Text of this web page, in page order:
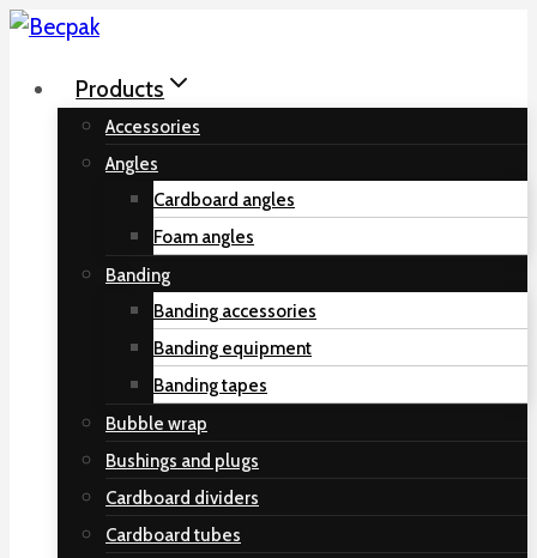
Skip
contentProducts
Accessories
Angles
Cardboard angles
Foam angles
Banding
Banding accessories
Banding equipment
Banding tapes
Bubble wrap
Bushings and plugs
Cardboard dividers
Cardboard tubes